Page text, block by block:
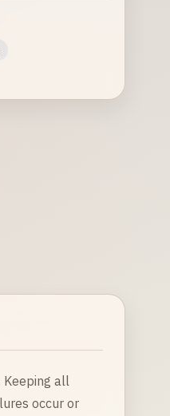
all
occur or